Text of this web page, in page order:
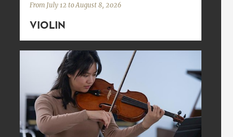
From July 12 to August 8, 2026
VIOLIN